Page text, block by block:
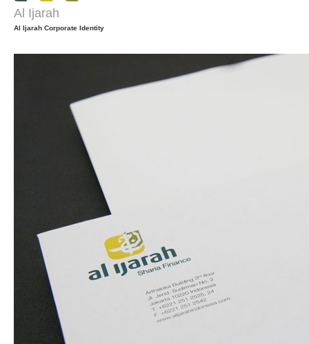
Al Ijarah
Al Ijarah Corporate Identity